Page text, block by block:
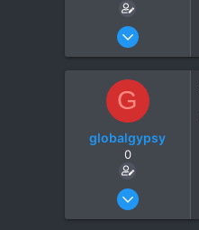
Oct 15, 2006
0
G
globalgypsy
0
Oct 15, 2006